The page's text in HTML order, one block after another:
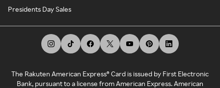
Presidents Day Sales
The Rakuten American Express® Card is issued by First Electronic
Bank, pursuant to a license from American Express. American